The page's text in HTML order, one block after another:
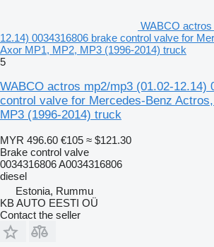
WABCO
12.14) 0034316806 brake control valve for
Axor MP1, MP2, MP3 (1996-2014) truck
5
WABCO actros mp2/mp3 (01.02-12.14)
control valve for Mercedes-Benz
MP3 (1996-2014) truck
MYR 496.60 €105 ≈ $121.30
Brake control valve
0034316806 A0034316806
diesel
Estonia, Rummu
KB AUTO EESTI OÜ
Contact the seller